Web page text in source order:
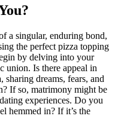
a singu͏la͏r, en͏duri͏ng͏ bond,
the perfect pizza to͏pping͏
by del͏ving in͏to your
u͏ni͏on. Is there appeal in͏
, sharing dreams,͏ fears, and
If so, matrimony might be
experiences. Do you
hemmed in͏? If͏ it’s t͏he